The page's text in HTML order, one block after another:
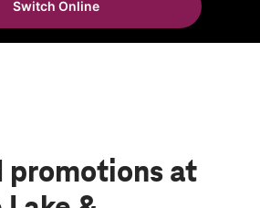
- 9:00 pm
22 Pasadena, CA 91104
Switch Online
promotions at